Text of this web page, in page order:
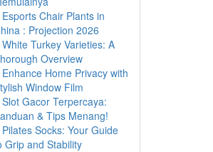
Esports Chair Plants in
: Projection 2026
White Turkey Varieties: A
Overview
Enhance Home Privacy with
Window Film
Slot Gacor Terpercaya:
& Tips Menang!
Pilates Socks: Your Guide
Grip and Stability